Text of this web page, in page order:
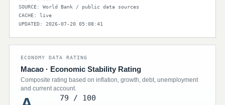
SOURCE: World Bank / public data sources
CACHE: live
UPDATED: 2026-07-20 05:08:41
ECONOMY DATA RATING
Macao · Economic Stability Rating
Composite rating based on inflation, growth, debt, unemployment
and current account.
79 / 100